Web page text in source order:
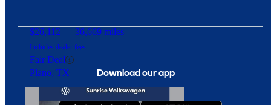
$26,112 36,669 miles
Includes dealer fees
Fair Deal
Plano, TX
Download our app